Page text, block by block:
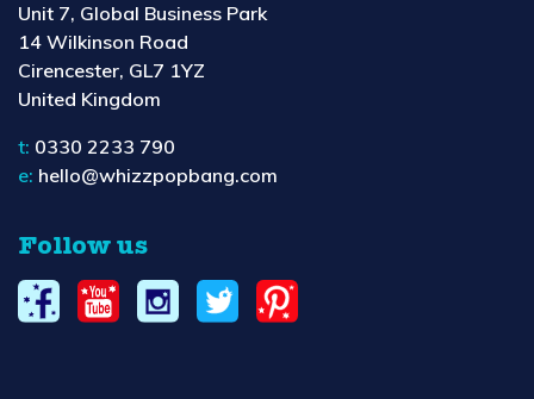
Unit 7, Global Business Park
14 Wilkinson Road
Cirencester, GL7 1YZ
United Kingdom
t: 0330 2233 790
e: hello@whizzpopbang.com
Follow us